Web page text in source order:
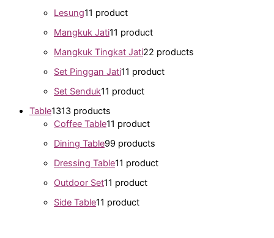
Lesung11 product
Mangkuk Jati11 product
Mangkuk Tingkat Jati22 products
Set Pinggan Jati11 product
Set Senduk11 product
Table1313 products
Coffee Table11 product
Dining Table99 products
Dressing Table11 product
Outdoor Set11 product
Side Table11 product